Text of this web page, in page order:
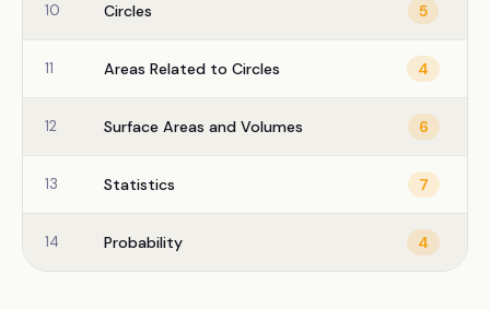
10 Circles 5
11 Areas Related to Circles 4
12 Surface Areas and Volumes 6
13 Statistics 7
14 Probability 4